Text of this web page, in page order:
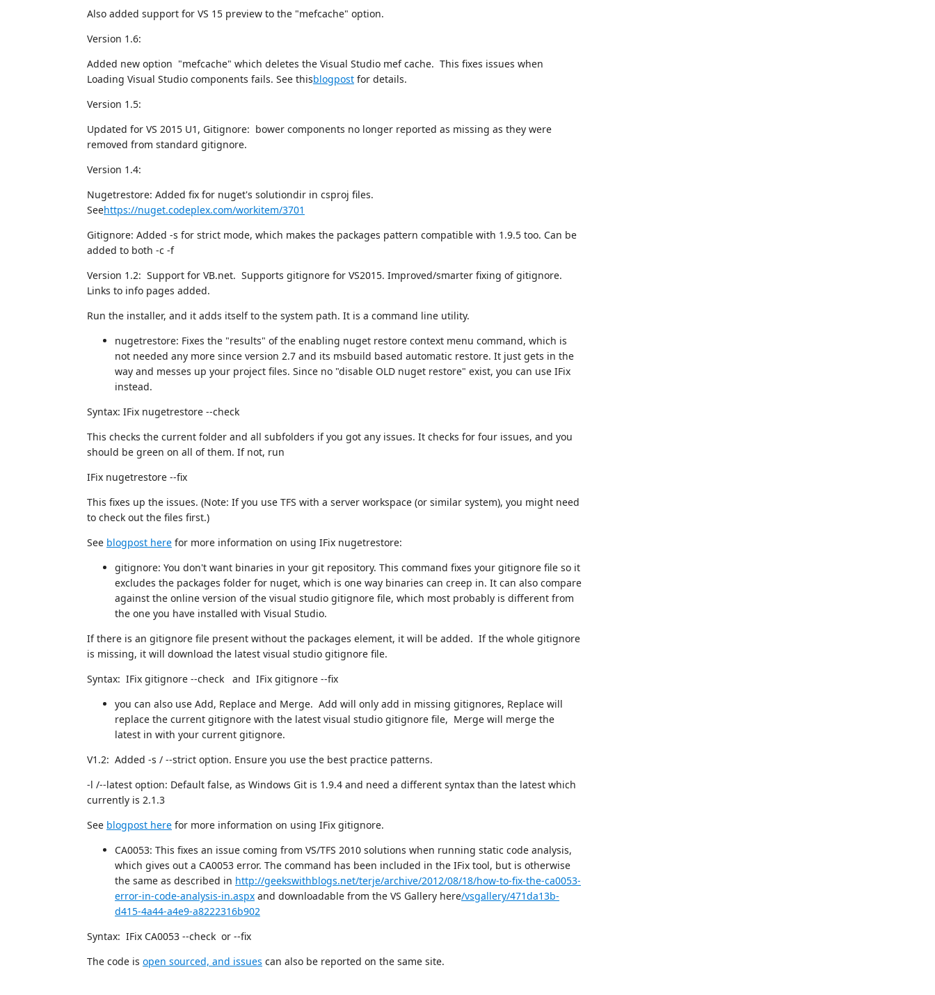
Also added support for VS 15 preview to the "mefcache" option.
Version 1.6:
Added new option "mefcache" which deletes the Visual Studio mef cache. This fixes issues when
Loading Visual Studio components fails. See thisblogpost for details.
Version 1.5:
Updated for VS 2015 U1, Gitignore: bower components no longer reported as missing as they were
removed from standard gitignore.
Version 1.4:
Nugetrestore: Added fix for nuget's solutiondir in csproj files.
Seehttps://nuget.codeplex.com/workitem/3701
Gitignore: Added -s for strict mode, which makes the packages pattern compatible with 1.9.5 too. Can be
added to both -c -f
Version 1.2: Support for VB.net. Supports gitignore for VS2015. Improved/smarter fixing of gitignore.
Links to info pages added.
Run the installer, and it adds itself to the system path. It is a command line utility.
nugetrestore: Fixes the "results" of the enabling nuget restore context menu command, which is
not needed any more since version 2.7 and its msbuild based automatic restore. It just gets in the
way and messes up your project files. Since no "disable OLD nuget restore" exist, you can use IFix
instead.
Syntax: IFix nugetrestore --check
This checks the current folder and all subfolders if you got any issues. It checks for four issues, and you
should be green on all of them. If not, run
IFix nugetrestore --fix
This fixes up the issues. (Note: If you use TFS with a server workspace (or similar system), you might need
to check out the files first.)
See blogpost here for more information on using IFix nugetrestore:
gitignore: You don't want binaries in your git repository. This command fixes your gitignore file so it
excludes the packages folder for nuget, which is one way binaries can creep in. It can also compare
against the online version of the visual studio gitignore file, which most probably is different from
the one you have installed with Visual Studio.
If there is an gitignore file present without the packages element, it will be added. If the whole gitignore
is missing, it will download the latest visual studio gitignore file.
Syntax: IFix gitignore --check and IFix gitignore --fix
you can also use Add, Replace and Merge. Add will only add in missing gitignores, Replace will
replace the current gitignore with the latest visual studio gitignore file, Merge will merge the
latest in with your current gitignore.
V1.2: Added -s / --strict option. Ensure you use the best practice patterns.
-l /--latest option: Default false, as Windows Git is 1.9.4 and need a different syntax than the latest which
currently is 2.1.3
See blogpost here for more information on using IFix gitignore.
CA0053: This fixes an issue coming from VS/TFS 2010 solutions when running static code analysis,
which gives out a CA0053 error. The command has been included in the IFix tool, but is otherwise
the same as described in http://geekswithblogs.net/terje/archive/2012/08/18/how-to-fix-the-ca0053-
error-in-code-analysis-in.aspx and downloadable from the VS Gallery here/vsgallery/471da13b-
d415-4a44-a4e9-a8222316b902
Syntax: IFix CA0053 --check or --fix
The code is open sourced, and issues can also be reported on the same site.